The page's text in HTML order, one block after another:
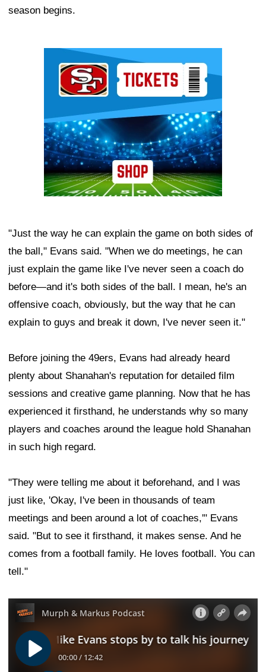
season begins.
"Just the way he can explain the game on both sides of
the ball," Evans said. "When we do meetings, he can
just explain the game like I've never seen a coach do
before—and it's both sides of the ball. I mean, he's an
offensive coach, obviously, but the way that he can
explain to guys and break it down, I've never seen it."
Before joining the 49ers, Evans had already heard
plenty about Shanahan's reputation for detailed film
sessions and creative game planning. Now that he has
experienced it firsthand, he understands why so many
players and coaches around the league hold Shanahan
in such high regard.
"They were telling me about it beforehand, and I was
just like, 'Okay, I've been in thousands of team
meetings and been around a lot of coaches,'" Evans
said. "But to see it firsthand, it makes sense. And he
comes from a football family. He loves football. You can
tell."